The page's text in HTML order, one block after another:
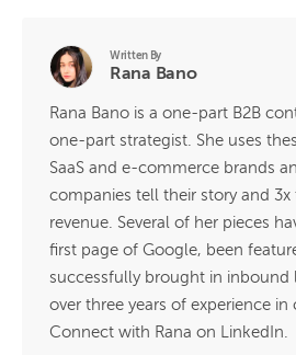
Written By
Rana Bano
Rana Bano is a one-part B2B
one-part strategist. She uses
SaaS and e-commerce brands
companies tell their story and 3x
revenue. Several of her pieces
first page of Google, been
successfully brought in inbound
over three years of experience in
Connect with Rana on LinkedIn.